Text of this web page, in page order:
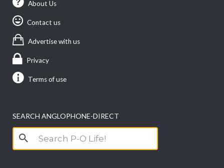
About Us
Contact us
Advertise with us
Privacy
Terms of use
SEARCH ANGLOPHONE-DIRECT
Search
for: